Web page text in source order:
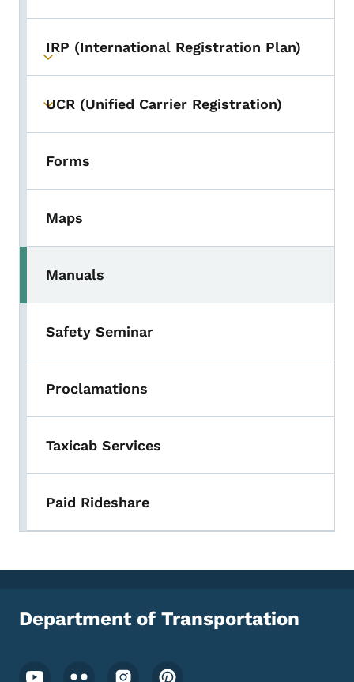
Toggle submenu
IRP (International Registration Plan)
Toggle submenu
UCR (Unified Carrier Registration)
Forms
Maps
Manuals
Safety Seminar
Proclamations
Taxicab Services
Paid Rideshare
Department of Transportation
Footer Social Media Menu